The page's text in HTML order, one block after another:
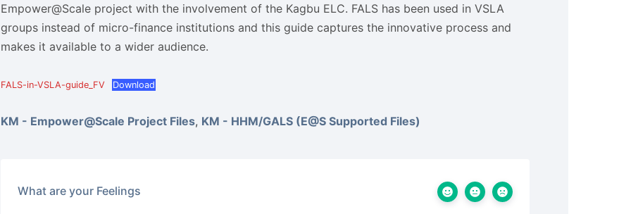
Empower@Scale project with the involvement of the Kagbu ELC. FALS has been used in VSLA
groups instead of micro-finance institutions and this guide captures the innovative process and
makes it available to a wider audience.
FALS-in-VSLA-guide_FV Download
KM - Empower@Scale Project Files, KM - HHM/GALS (E@S Supported Files)
What are your Feelings